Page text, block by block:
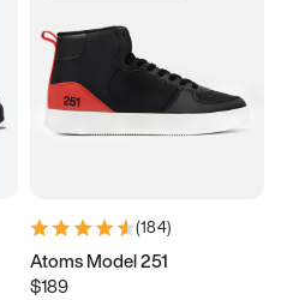
(184)
Atoms Model 251
$189